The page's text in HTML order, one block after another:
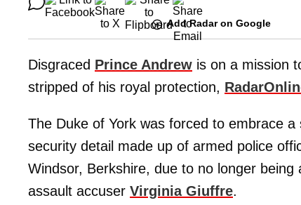
Add Radar on Google
Disgraced Prince Andrew is on a mission
stripped of his royal protection,
The Duke of York was forced to embrace
security detail made up of armed police
Windsor, Berkshire, due to no longer
assault accuser Virginia Giuffre.